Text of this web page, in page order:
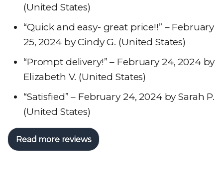
(United States)
“Quick and easy- great price!!” – February
25, 2024 by Cindy G. (United States)
“Prompt delivery!” – February 24, 2024 by
Elizabeth V. (United States)
“Satisfied” – February 24, 2024 by Sarah P.
(United States)
Read more reviews